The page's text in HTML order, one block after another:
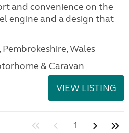
and convenience on the
engine and a design that
Wales
& Caravan
VIEW LISTING
1